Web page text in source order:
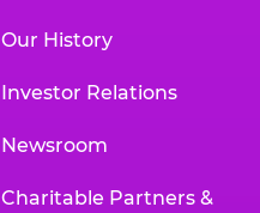
Our History
Investor Relations
Newsroom
Charitable Partners &